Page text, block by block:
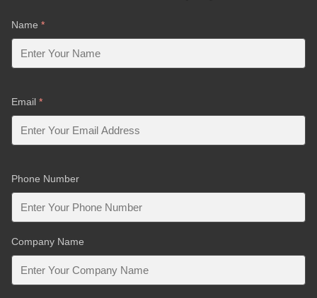
Name *
Email *
Phone Number
Company Name